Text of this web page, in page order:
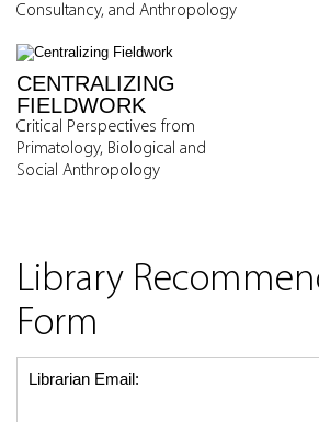
Consultancy, and Anthropology
CENTRALIZING
FIELDWORK
Critical Perspectives from
Primatology, Biological and
Social Anthropology
Library
Form
Librarian Email: